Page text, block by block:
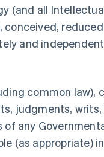
(and all
and
common law),
judgments,
of any
(as appropriate)